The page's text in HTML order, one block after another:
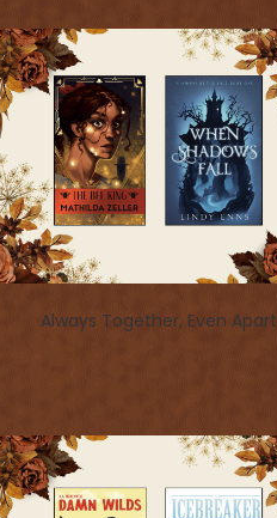
Always Together, Even Apart